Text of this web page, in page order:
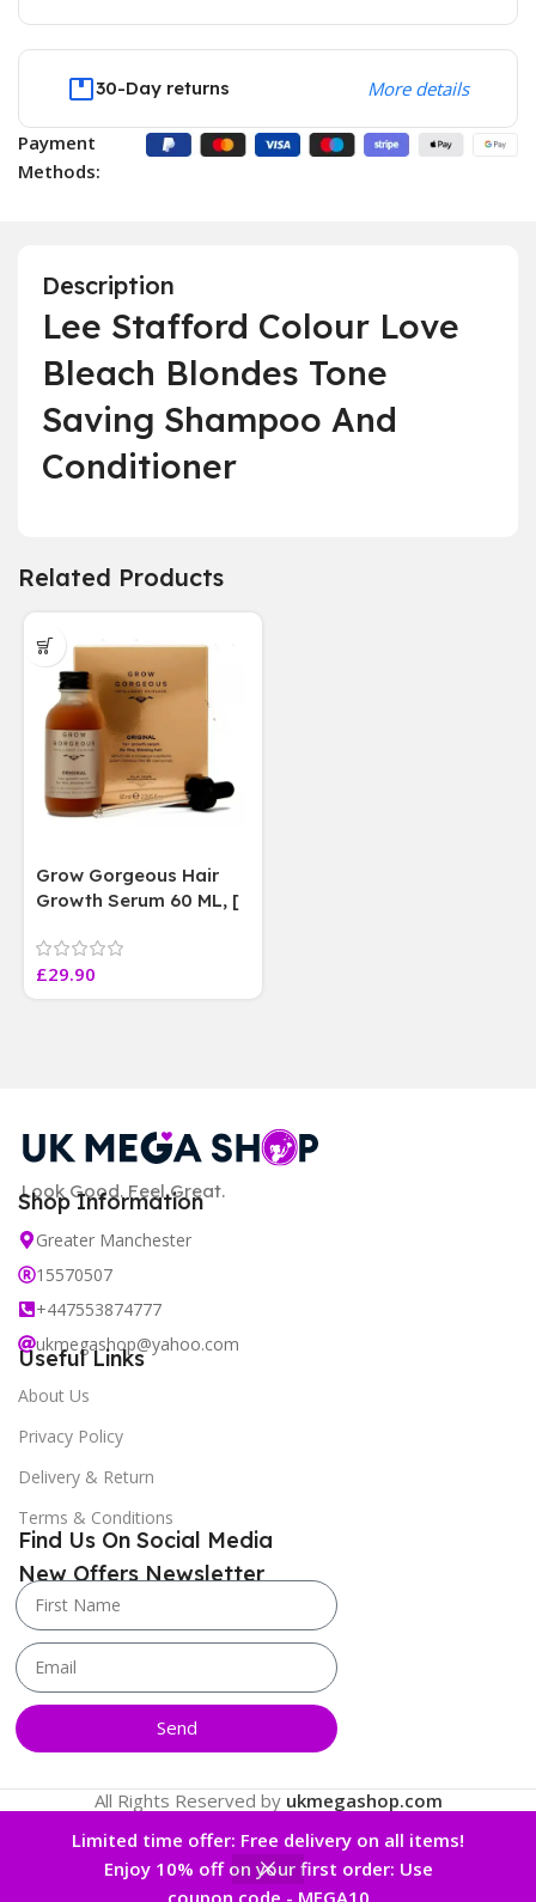
Limited time offer: Free delivery on all items!
Enjoy 10% off on your first order: Use
coupon code - MEGA10
30-Day returns More details
Payment
Methods:
Description
Lee Stafford Colour Love
Bleach Blondes Tone
Saving Shampoo And
Conditioner
Related Products
Grow Gorgeous Hair
Growth Serum 60 ML, [
Paraben Sulphate Free
]
£29.90
Look Good. Feel Great.
Shop Information
Greater Manchester
15570507
+447553874777
ukmegashop@yahoo.com
Useful Links
About Us
Privacy Policy
Delivery & Return
Terms & Conditions
New Offers Newsletter
Send
Find Us On Social Media
All Rights Reserved by ukmegashop.com
0